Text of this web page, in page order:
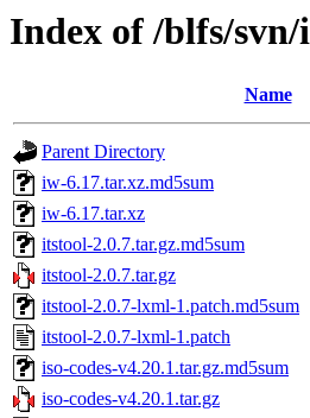
Index of /blfs/svn/i
Name
Parent Directory
iw-6.17.tar.xz.md5sum
iw-6.17.tar.xz
itstool-2.0.7.tar.gz.md5sum
itstool-2.0.7.tar.gz
itstool-2.0.7-lxml-1.patch.md5sum
itstool-2.0.7-lxml-1.patch
iso-codes-v4.20.1.tar.gz.md5sum
iso-codes-v4.20.1.tar.gz